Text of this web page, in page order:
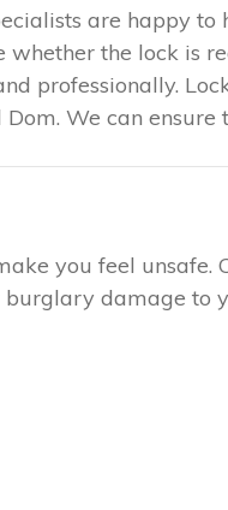
are happy
whether the lock is
professionally.
Dom. We can
you feel
damage